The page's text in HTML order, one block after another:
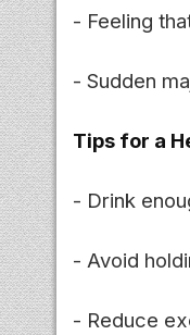
- Feeling
- Sudden
Tips for a
- Drink
- Avoid
- Reduce